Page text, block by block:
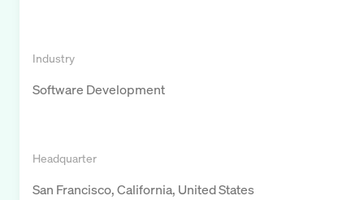
Industry
Software Development
Headquarter
San Francisco, California, United States